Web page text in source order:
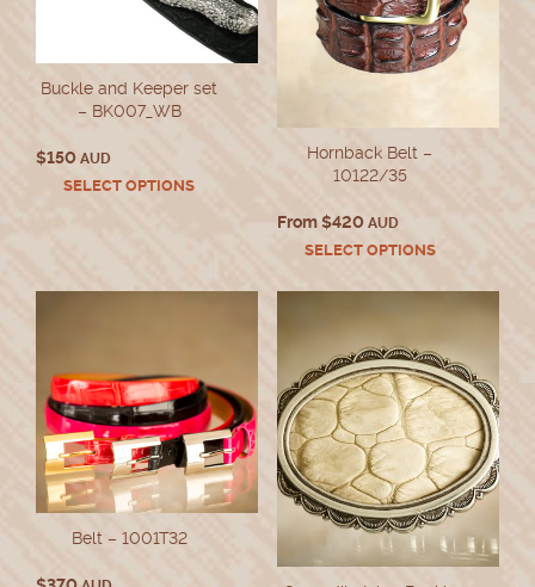
Buckle and Keeper set
– BK007_WB
$150 AUD
SELECT OPTIONSThis
The
chosen
on
the
product
page
Hornback Belt –
10122/35
From$420AUD
SELECT OPTIONSThis
has
The
options
may
be
chosen
on
the
product
page
Belt – 1001T32